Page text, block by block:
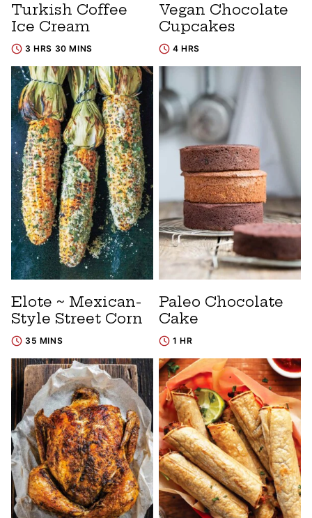
Turkish Coffee
Ice Cream
3 HRS 30 MINS
Vegan Chocolate
Cupcakes
4 HRS
Elote ~ Mexican-
Style Street Corn
35 MINS
Paleo Chocolate
Cake
1 HR